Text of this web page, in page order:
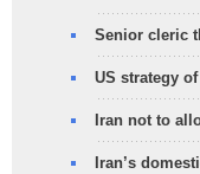
Senior cleric
US strategy
Iran not to
Iran’s